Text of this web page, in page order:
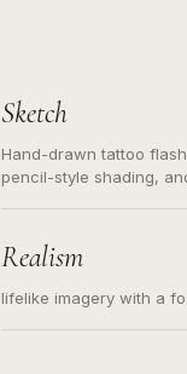
Sketch
Hand-drawn tattoo
pencil-style shading,
illustration.
Realism
lifelike imagery with a